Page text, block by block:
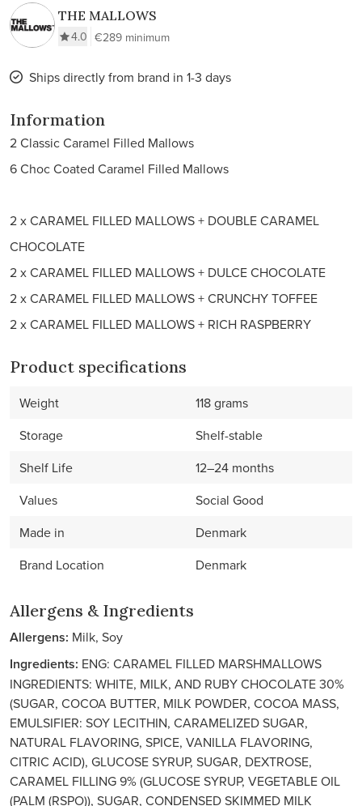
THE MALLOWS
4.0 €289 minimum
Ships directly from brand in 1-3 days
Information
2 Classic Caramel Filled Mallows
6 Choc Coated Caramel Filled Mallows
2 x CARAMEL FILLED MALLOWS + DOUBLE CARAMEL
CHOCOLATE
2 x CARAMEL FILLED MALLOWS + DULCE CHOCOLATE
2 x CARAMEL FILLED MALLOWS + CRUNCHY TOFFEE
2 x CARAMEL FILLED MALLOWS + RICH RASPBERRY
Product specifications
Weight
118 grams
Storage
Shelf-stable
Shelf Life
12–24 months
Values
Social Good
Made in
Denmark
Brand Location
Denmark
Allergens & Ingredients
Allergens: Milk, Soy
Ingredients: ENG: CARAMEL FILLED MARSHMALLOWS
INGREDIENTS: WHITE, MILK, AND RUBY CHOCOLATE 30%
(SUGAR, COCOA BUTTER, MILK POWDER, COCOA MASS,
EMULSIFIER: SOY LECITHIN, CARAMELIZED SUGAR,
NATURAL FLAVORING, SPICE, VANILLA FLAVORING,
CITRIC ACID), GLUCOSE SYRUP, SUGAR, DEXTROSE,
CARAMEL FILLING 9% (GLUCOSE SYRUP, VEGETABLE OIL
(PALM (RSPO)), SUGAR, CONDENSED SKIMMED MILK